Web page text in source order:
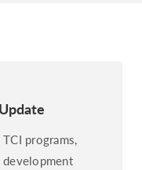
programs,